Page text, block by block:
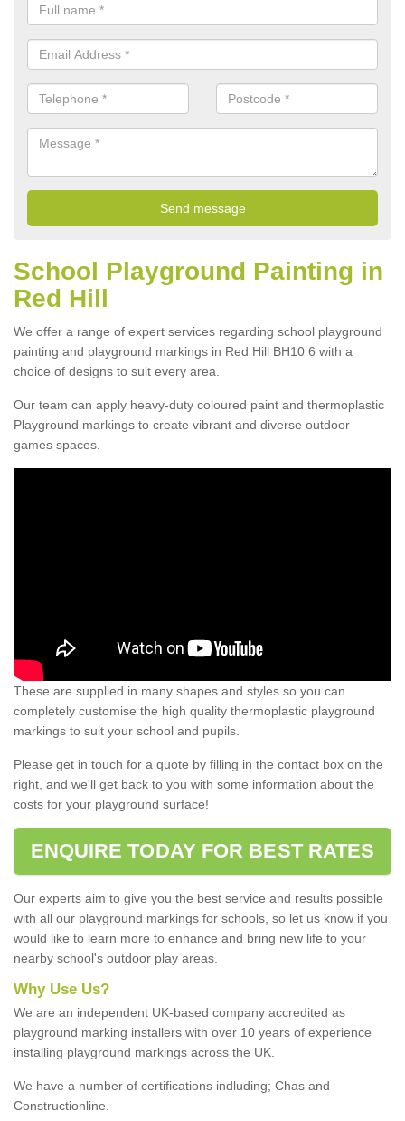
School Playground Painting in
Red Hill
We offer a range of expert services regarding school playground
painting and playground markings in Red Hill BH10 6 with a
choice of designs to suit every area.
Our team can apply heavy-duty coloured paint and thermoplastic
Playground markings to create vibrant and diverse outdoor
games spaces.
These are supplied in many shapes and styles so you can
completely customise the high quality thermoplastic playground
markings to suit your school and pupils.
Please get in touch for a quote by filling in the contact box on the
right, and we'll get back to you with some information about the
costs for your playground surface!
ENQUIRE TODAY FOR BEST RATES
Our experts aim to give you the best service and results possible
with all our playground markings for schools, so let us know if you
would like to learn more to enhance and bring new life to your
nearby school's outdoor play areas.
Why Use Us?
We are an independent UK-based company accredited as
playground marking installers with over 10 years of experience
installing playground markings across the UK.
We have a number of certifications indluding; Chas and
Constructionline.